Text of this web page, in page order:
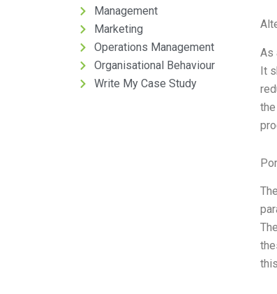
Management
Marketing
Operations Management
Organisational Behaviour
Write My Case Study
As
It